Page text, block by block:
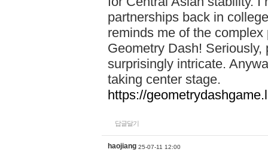
partnerships back in
reminds me of the
Geometry Dash!
surprisingly intricate.
taking center stage.
https://
답글달기
haojiang 25-07-11 12:00